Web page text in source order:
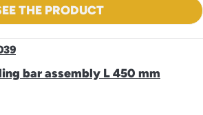
SEE THE PRODUCT
bar assembly L 450 mm